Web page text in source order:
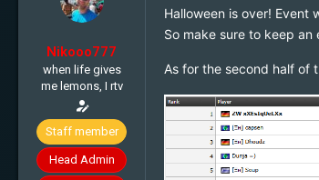
Nikooo777
when life gives
me lemons, I rtv
Staff member
Head Admin
Halloween is over! Event
So make sure to keep an
As for the second half of